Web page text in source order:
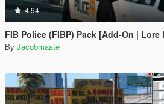
4.94
FIB Police (FIBP) Pack [Add-On | Lore Friendly | Soundbank | Template |
By Jacobmaate